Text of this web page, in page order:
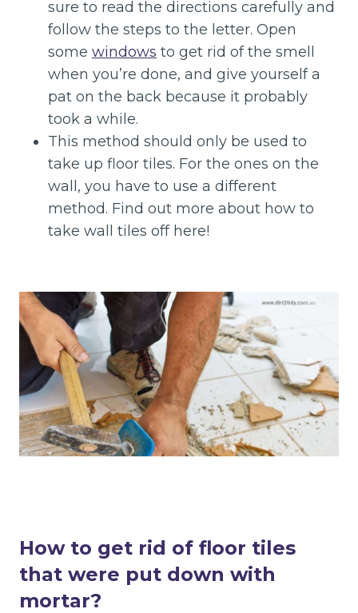
sure to read the directions carefully and
follow the steps to the letter. Open
some windows to get rid of the smell
when you’re done, and give yourself a
pat on the back because it probably
took a while.
This method should only be used to
take up floor tiles. For the ones on the
wall, you have to use a different
method. Find out more about how to
take wall tiles off here!
How to get rid of floor tiles
that were put down with
mortar?